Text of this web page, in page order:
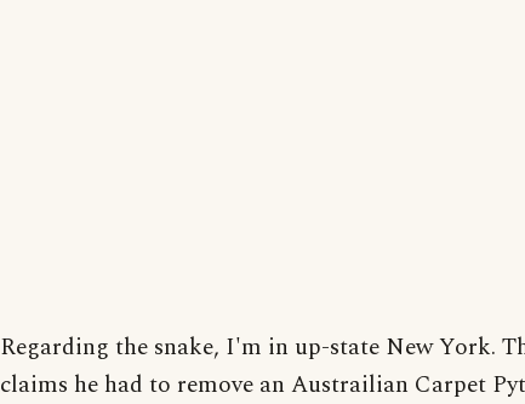
Regarding the snake, I'm in up-state New York.
claims he had to remove an Austrailian Carpet